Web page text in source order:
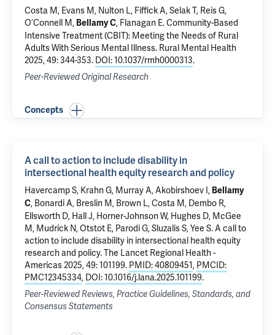
Costa M, Evans M, Nulton L, Fiffick A, Selak T, Reis G,
O’Connell M, Bellamy C, Flanagan E.Community-Based
Intensive Treatment (CBIT): Meeting the Needs of Rural
Adults With Serious Mental Illness. Rural Mental Health
2025, 49: 344-353. DOI: 10.1037/rmh0000313.
Peer-Reviewed Original Research
Concepts
A call to action to include disability in
intersectional health equity research and policy
Havercamp S, Krahn G, Murray A, Akobirshoev I, Bellamy
C, Bonardi A, Breslin M, Brown L,Costa M, Dembo R,
Ellsworth D, Hall J, Horner-Johnson W, Hughes D, McGee
M, Mudrick N, Otstot E, Parodi G, Sluzalis S, Yee S.A call to
action to include disability in intersectional health equity
research and policy. The Lancet Regional Health -
Americas 2025, 49: 101199. PMID: 40809451, PMCID:
PMC12345334, DOI: 10.1016/j.lana.2025.101199.
Peer-Reviewed Reviews, Practice Guidelines, Standards, and
Consensus Statements